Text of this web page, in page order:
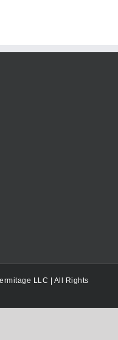
LLC | All Rights